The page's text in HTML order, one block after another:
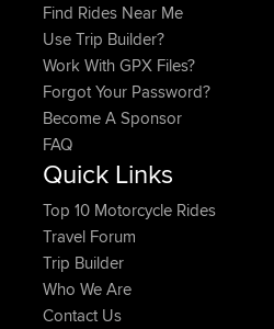
Find Rides Near Me
Use Trip Builder?
Work With GPX Files?
Forgot Your Password?
Become A Sponsor
FAQ
Quick Links
Top 10 Motorcycle Rides
Travel Forum
Trip Builder
Who We Are
Contact Us